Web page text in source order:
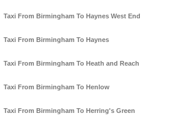
Taxi From Birmingham To Haynes West End
Taxi From Birmingham To Haynes
Taxi From Birmingham To Heath and Reach
Taxi From Birmingham To Henlow
Taxi From Birmingham To Herring's Green